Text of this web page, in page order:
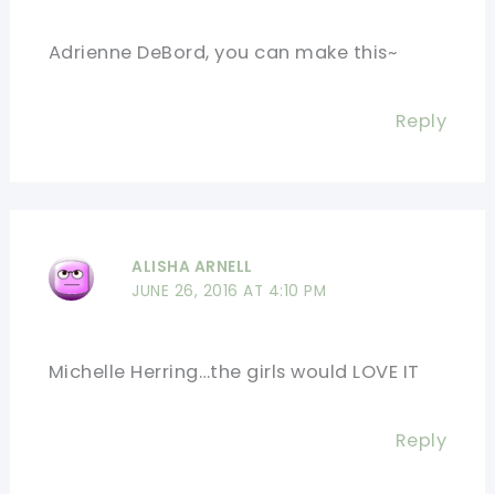
Adrienne DeBord, you can make this~
Reply
ALISHA ARNELL
JUNE 26, 2016 AT 4:10 PM
Michelle Herring…the girls would LOVE IT
Reply